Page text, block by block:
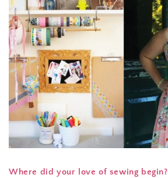
Where did your love of sewing begin?